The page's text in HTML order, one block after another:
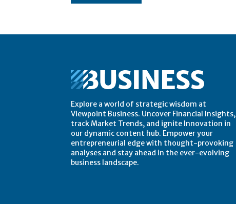
Explore a world of strategic wisdom at
Viewpoint Business. Uncover Financial Insights,
track Market Trends, and ignite Innovation in
our dynamic content hub. Empower your
entrepreneurial edge with thought-provoking
analyses and stay ahead in the ever-evolving
business landscape.